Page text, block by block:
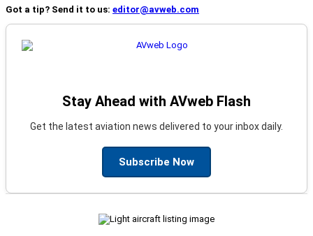
Got a tip? Send it to us: editor@avweb.com
Stay Ahead with AVweb Flash
Get the latest aviation news delivered to your inbox daily.
Subscribe Now